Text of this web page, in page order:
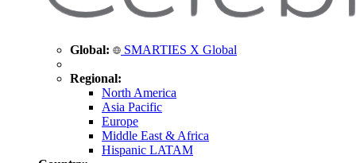
Global: SMARTIES X Global
Regional:
North America
Asia Pacific
Europe
Middle East & Africa
Hispanic LATAM